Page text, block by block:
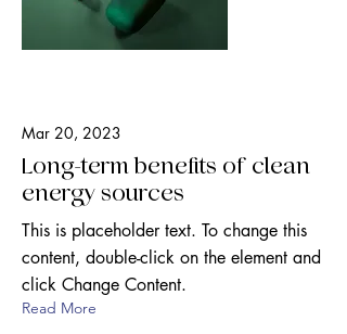
Mar 20, 2023
Long-term benefits of clean
energy sources
This is placeholder text. To change this
content, double-click on the element and
click Change Content.
Read More